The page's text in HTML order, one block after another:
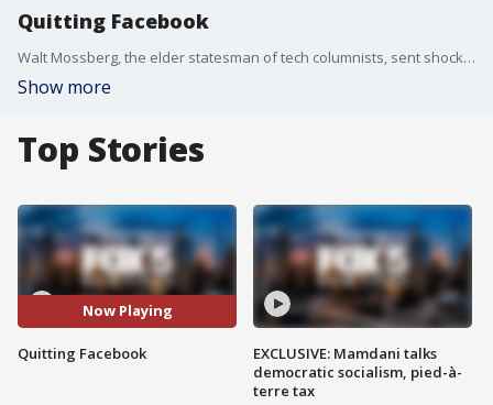
Quitting Facebook
Walt Mossberg, the elder statesman of tech columnists, sent shock waves Monday when he announced he is quitting Facebook.
Show more
Top Stories
Now Playing
Quitting Facebook
EXCLUSIVE: Mamdani talks
democratic socialism, pied-à-
terre tax